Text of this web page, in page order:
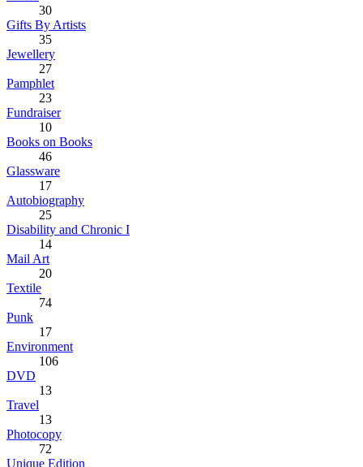
30
Gifts By Artists
35
Jewellery
27
Pamphlet
23
Fundraiser
10
Books on Books
46
Glassware
17
Autobiography
25
Disability and Chronic I
14
Mail Art
20
Textile
74
Punk
17
Environment
106
DVD
13
Travel
13
Photocopy
72
Unique Edition